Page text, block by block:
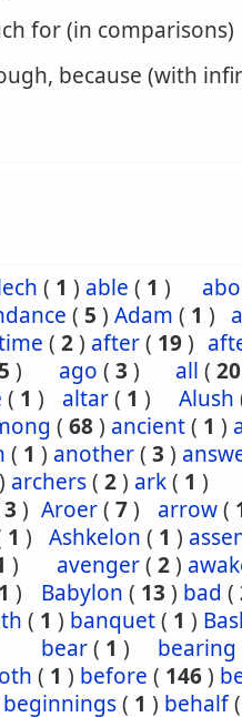
for (in comparisons)
because (with
( 1 ) able ( 1 )
( 5 ) Adam ( 1 )
( 2) after( 19)
5 ) ago ( 3 ) all (
( 1 ) altar( 1 ) Alush
( 68) ancient( 1 )
( 1 ) another( 3 )
) archers( 2) ark( 1 )
3 ) Aroer( 7) arrow(
1 ) Ashkelon ( 1 )
) avenger( 2)
1 ) Babylon ( 13 ) bad (
( 1 ) banquet( 1 )
bear( 1 ) bearing
( 1 ) before ( 146)
beginnings( 1 ) behalf